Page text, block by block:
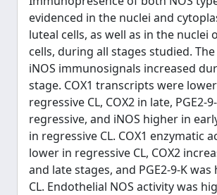
evidenced in the nuclei and
luteal cells, as well as in the nuclei
cells, during all stages studied. The
iNOS immunosignals increased
stage. COX1 transcripts were
regressive CL, COX2 in late, PGE2-
regressive, and iNOS higher in
in regressive CL. COX1 enzymatic
lower in regressive CL, COX2
and late stages, and PGE2-9-K
CL. Endothelial NOS activity was